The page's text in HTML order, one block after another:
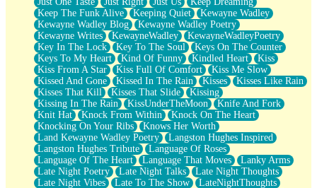
Keep The Funk Alive
Keeping Quiet
Kewayne Wadley
Kewayne Wadley Blog
Kewayne Wadley Poetry
Kewayne Writes
KewayneWadley
KewayneWadleyPoetry
Key In The Lock
Key To The Soul
Keys On The Counter
Keys To My Heart
Kind Of Funny Kindled Heart
Kiss
Kiss From A Star
Kiss Full Of Comfort
Kiss Me Slow
Kissed And Gone
Kissed In The Rain Kisses
Kisses Like Rain
Kisses That Kill
Kisses That Slide
Kissing
Kissing In The Rain
KissUnderTheMoon
Knife And Fork
Knit Hat
Knock From Within
Knock On The Heart
Knocking On Your Ribs
Knows Her Worth
Land Kewayne Wadley Poetry
Langston Hughes Inspired
Langston Hughes Tribute
Language Of Roses
Language Of The Heart
Language That Moves
Lanky Arms
Late Night Poetry
Late Night Talks
Late Night Thoughts
Late Night Vibes
Late To The Show
LateNightThoughts